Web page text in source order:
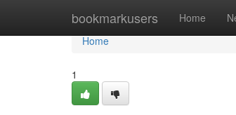
bookmarkusers Home
Home
Home
1